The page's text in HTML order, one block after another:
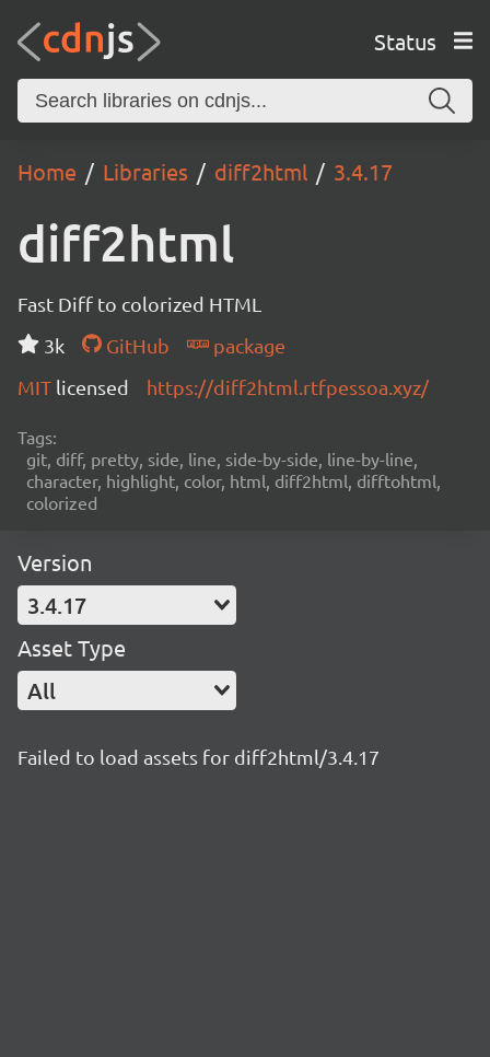
Status
Home Libraries diff2html 3.4.17
diff2html
Fast Diff to colorized HTML
3k
GitHub
package
MIT licensed https://diff2html.rtfpessoa.xyz/
Tags:
git, diff, pretty, side, line, side-by-side, line-by-line,
character, highlight, color, html, diff2html, difftohtml,
colorized
Version
3.4.17
Asset Type
All
Failed to load assets for diff2html/3.4.17